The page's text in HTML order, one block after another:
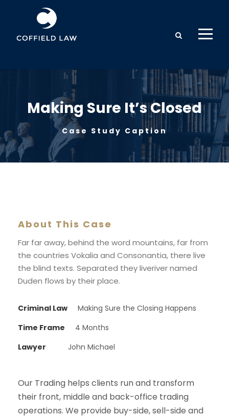
Making Sure It’s Closed
Case Study Caption
About This Case
Far far away, behind the word mountains, far from
the countries Vokalia and Consonantia, there live
the blind texts. Separated they liveriver named
Duden flows by their place.
Criminal Law
Making Sure the Closing Happens
Time Frame
4 Months
Lawyer
John Michael
Our Trading helps clients run and transform
their front, middle and back-office trading
operations. We provide buy-side, sell-side and